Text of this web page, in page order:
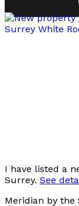
I have listed a
Surrey. See
Meridian by the